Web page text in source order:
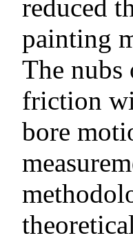
reduced
painting
The nubs
friction
bore